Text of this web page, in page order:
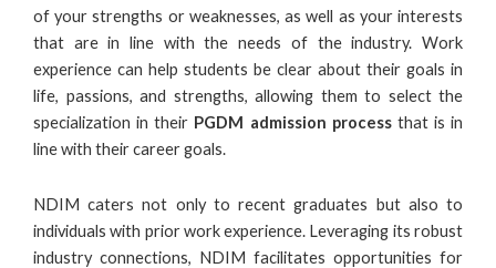
of your strengths or weaknesses, as well as your interests
that are in line with the needs of the industry. Work
experience can help students be clear about their goals in
life, passions, and strengths, allowing them to select the
specialization in their PGDM admission processthat is in
line with their career goals.
NDIM caters not only to recent graduates but also to
individuals with prior work experience. Leveraging its robust
industry connections, NDIM facilitates opportunities for